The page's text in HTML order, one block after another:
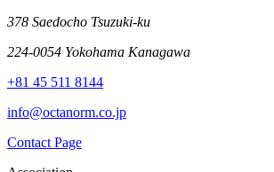
378 Saedocho Tsuzuki-ku
224-0054 Yokohama Kanagawa
+81 45 511 8144
info@octanorm.co.jp
Contact Page